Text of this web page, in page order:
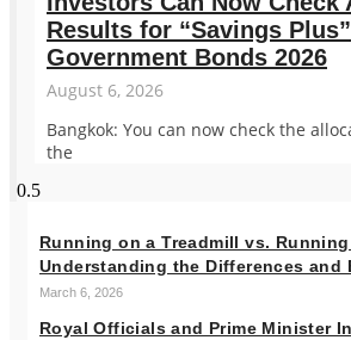
Results for “Savings Plus”
Government Bonds 2026
August 6, 2026
Bangkok: You can now check the
the
Running on a Treadmill vs.
Understanding the Differences and
March 6, 2026
Royal Officials and Prime Minister